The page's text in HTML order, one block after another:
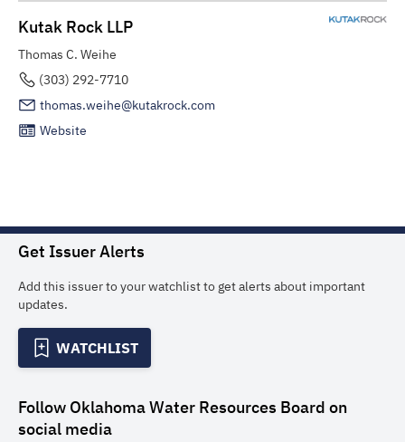
Kutak Rock LLP
Thomas C. Weihe
(303) 292-7710
thomas.weihe@kutakrock.com
Website
Get Issuer Alerts
Add this issuer to your watchlist to get alerts about important
updates.
WATCHLIST
Follow Oklahoma Water Resources Board on
social media